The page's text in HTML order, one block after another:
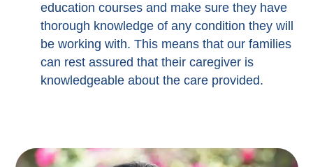
education courses and make sure they have
thorough knowledge of any condition they will
be working with. This means that our families
can rest assured that their caregiver is
knowledgeable about the care provided.